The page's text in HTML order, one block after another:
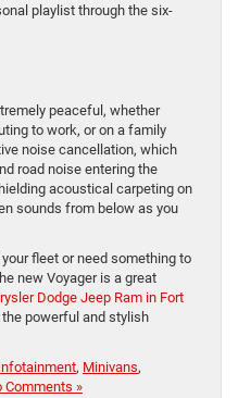
playlist through the six-
peaceful, whether
to work, or on a family
noise cancellation, which
road noise entering the
acoustical carpeting on
sounds from below as you
fleet or need something to
new Voyager is a great
Dodge Jeep Ram in Fort
powerful and stylish
, Minivans,
Comments »